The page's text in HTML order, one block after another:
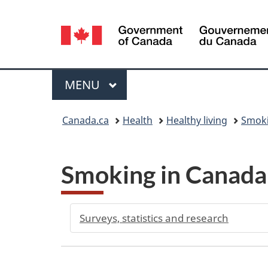
Language
selection
Menu
MAIN
MENU
Canada.ca Health Healthy living
Smoking in
Surveys, statistics and research